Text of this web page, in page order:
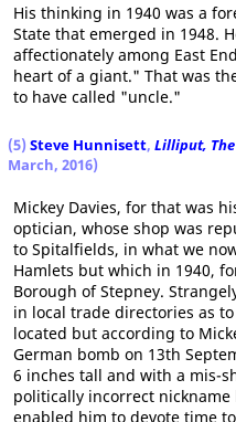
His thinking in 1940 was a
State that emerged in 1948.
affectionately among East
heart of a giant." That was
to have called "uncle."
(5) Steve Hunnisett, Lilliput,
March, 2016)
Mickey Davies, for that was
optician, whose shop was
to Spitalfields, in what we
Hamlets but which in 1940,
Borough of Stepney.
in local trade directories as
located but according to
German bomb on 13th
6 inches tall and with a mis-
politically incorrect
enabled him to devote time